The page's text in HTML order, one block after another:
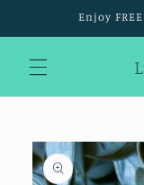
Enjoy
Skip to
product
information